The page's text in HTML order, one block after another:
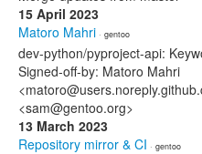
15 April 2023
Matoro Mahri · gentoo
dev-python/pyproject-api:
Signed-off-by: Matoro Mahri
<sam@gentoo.org>
13 March 2023
Repository mirror & CI · gentoo